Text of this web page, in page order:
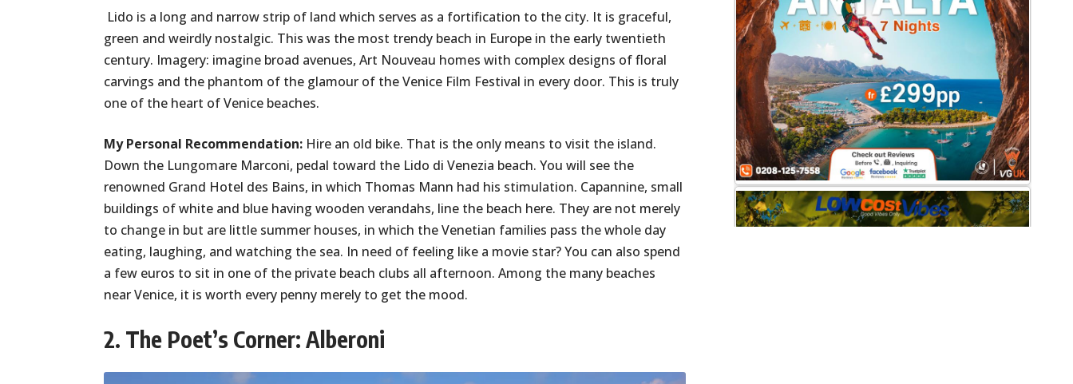
Lido is a long and narrow strip of land which serves as a fortification to the city. It is graceful,
green and weirdly nostalgic. This was the most trendy beach in Europe in the early twentieth
century. Imagery: imagine broad avenues, Art Nouveau homes with complex designs of floral
carvings and the phantom of the glamour of the Venice Film Festival in every door. This is truly
one of the heart of Venice beaches.
My Personal Recommendation: Hire an old bike. That is the only means to visit the island.
Down the Lungomare Marconi, pedal toward the Lido di Venezia beach. You will see the
renowned Grand Hotel des Bains, in which Thomas Mann had his stimulation. Capannine, small
buildings of white and blue having wooden verandahs, line the beach here. They are not merely
to change in but are little summer houses, in which the Venetian families pass the whole day
eating, laughing, and watching the sea. In need of feeling like a movie star? You can also spend
a few euros to sit in one of the private beach clubs all afternoon. Among the many beaches
near Venice, it is worth every penny merely to get the mood.
2. The Poet’s Corner: Alberoni